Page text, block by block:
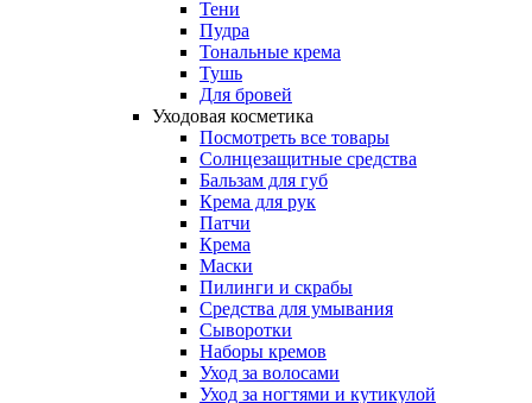
Тени
Пудра
Тональные крема
Тушь
Для бровей
Уходовая косметика
Посмотреть все товары
Солнцезащитные средства
Бальзам для губ
Крема для рук
Патчи
Крема
Маски
Пилинги и скрабы
Средства для умывания
Сыворотки
Наборы кремов
Уход за волосами
Уход за ногтями и кутикулой